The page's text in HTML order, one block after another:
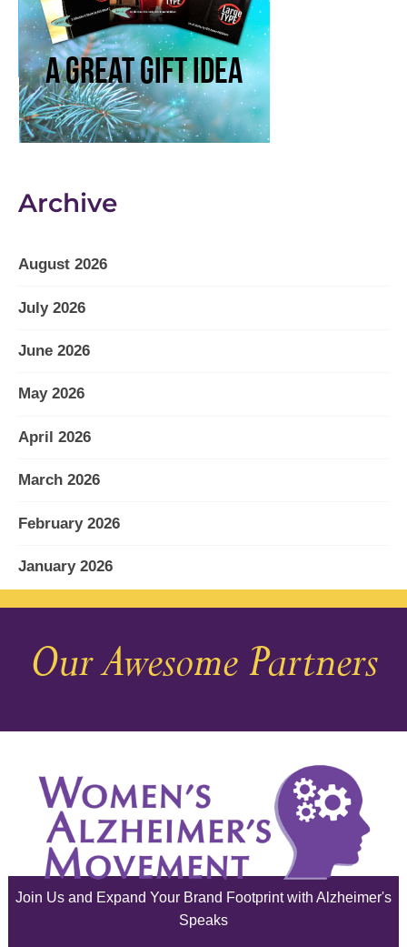
Archive
August 2026
July 2026
June 2026
May 2026
April 2026
March 2026
February 2026
January 2026
December 2025
November 2025
August 2025
July 2025
June 2025
Our Awesome Partners
Join Us and Expand Your Brand Footprint with Alzheimer's
Speaks